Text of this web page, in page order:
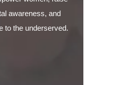
awareness, and
to the underserved.